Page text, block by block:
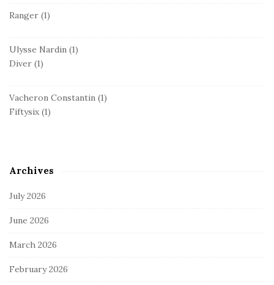
Ranger (1)
Ulysse Nardin (1)
Diver (1)
Vacheron Constantin (1)
Fiftysix (1)
Archives
July 2026
June 2026
March 2026
February 2026